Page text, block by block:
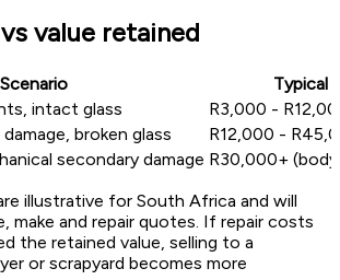
value retained
Scenario
Typical
intact glass
R3,000 -
broken glass
R12,000 -
secondary damage R30,000+
illustrative for South Africa and will
make and repair quotes. If repair costs
the retained value, selling to a
or scrapyard becomes more